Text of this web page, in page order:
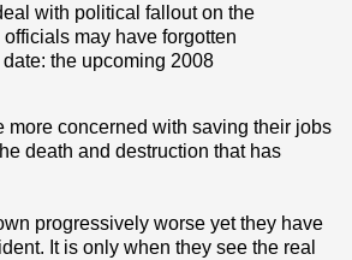
with political fallout on the
may have forgotten
the upcoming 2008
more concerned with saving their jobs
death and destruction that has
progressively worse yet they have
It is only when they see the real